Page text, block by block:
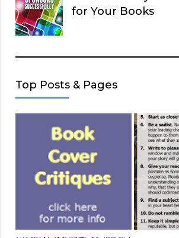
for Your Books
Top Posts & Pages